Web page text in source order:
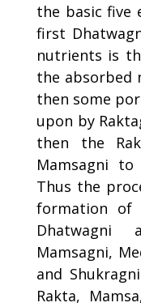
the basic five
first
nutrients is
the absorbed
then some
upon by
then the
Mamsagni
Thus the
formation of
Dhatwagni
Mamsagni,
and Shukragni
Rakta,